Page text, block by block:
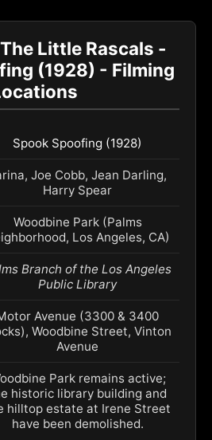
Little Rascals -
(1928) - Filming
Spook Spoofing (1928)
Joe Cobb, Jean Darling,
Harry Spear
Woodbine Park (Palms
Los Angeles, CA)
Branch of the Los Angeles
Public Library
Avenue (3300 & 3400
Woodbine Street, Vinton
Avenue
Park remains active;
historic library building and
hilltop estate at Irene Street
have been demolished.